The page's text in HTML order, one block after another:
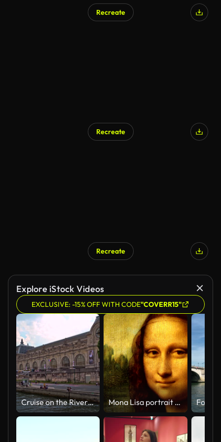
Recreate
Recreate
Recreate
Explore iStock Videos
EXCLUSIVE: -15% OFF WITH CODE"COVERR15"
Cruise on the River Seine in Paris Mona Lisa portrait talking